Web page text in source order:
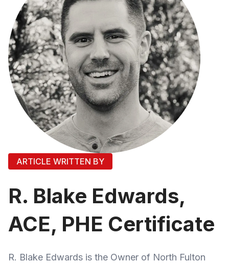
ARTICLE WRITTEN BY
R. Blake Edwards,
ACE, PHE Certificate
R. Blake Edwards is the Owner of North Fulton